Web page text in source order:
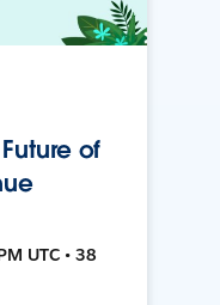
of
UTC • 38